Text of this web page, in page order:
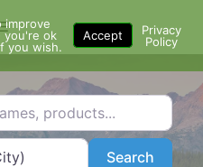
Menu
products...
SearchSearch
improve
you're ok
you wish.
Accept
Privacy
Policy